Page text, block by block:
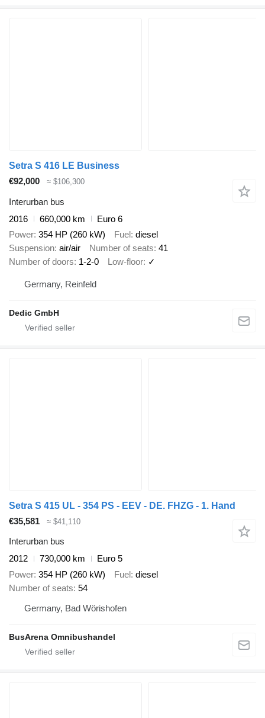
Setra S 416 LE Business
€92,000
≈ $106,300
Interurban bus
2016
660,000 km
Euro 6
Power 354 HP (260 kW) Fuel diesel
Suspension air/air Number of seats 41
Number of doors 1-2-0 Low-floor ✓
Germany, Reinfeld
Dedic GmbH
Setra S 415 UL - 354 PS - EEV - DE. FHZG - 1. Hand
€35,581
≈ $41,110
Interurban bus
2012
730,000 km
Euro 5
Power 354 HP (260 kW) Fuel diesel
Number of seats 54
Germany, Bad Wörishofen
BusArena Omnibushandel